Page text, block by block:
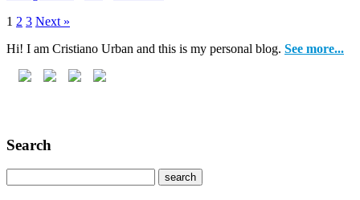
1 2 3 Next »
Hi! I am Cristiano Urban and this is my personal blog. See more...
Search